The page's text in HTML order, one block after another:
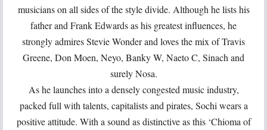
musicians on all sides of the style divide. Although he lists his
father and Frank Edwards as his greatest influences, he
strongly admires Stevie Wonder and loves the mix of Travis
Greene, Don Moen, Neyo, Banky W, Naeto C, Sinach and
surely Nosa.
As he launches into a densely congested music industry,
packed full with talents, capitalists and pirates, Sochi wears a
positive attitude. With a sound as distinctive as this ‘Chioma of